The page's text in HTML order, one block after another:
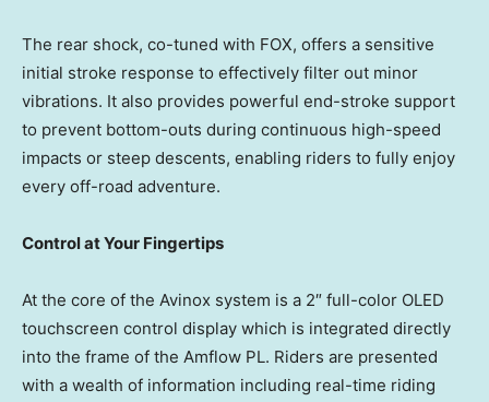
The rear shock, co-tuned with FOX, offers a sensitive
initial stroke response to effectively filter out minor
vibrations. It also provides powerful end-stroke support
to prevent bottom-outs during continuous high-speed
impacts or steep descents, enabling riders to fully enjoy
every off-road adventure.
Control at Your Fingertips
At the core of the Avinox system is a 2″ full-color OLED
touchscreen control display which is integrated directly
into the frame of the Amflow PL. Riders are presented
with a wealth of information including real-time riding